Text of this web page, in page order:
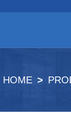
HOME